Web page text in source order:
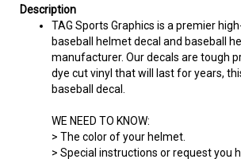
TAG Sports Graphics is a premier
baseball helmet decal and baseball
manufacturer. Our decals are tough
dye cut vinyl that will last for years,
baseball decal.
> The color of your helmet.
> Special instructions or request you
> Upload your logo by clicking the